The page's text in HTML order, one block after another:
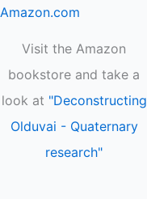
Visit the Amazon
bookstore and take a
look at "Deconstructing
Olduvai - Quaternary
research"